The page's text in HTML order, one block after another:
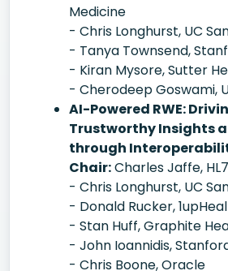
Medicine
- Chris Longhurst, UC
- Tanya Townsend,
- Kiran Mysore, Sutter
- Cherodeep Goswami,
AI-Powered RWE:
Trustworthy Insights
through
Chair:Charles Jaffe,
- Chris Longhurst, UC
- Donald Rucker,
- Stan Huff, Graphite
- John Ioannidis,
- Chris Boone, Oracle